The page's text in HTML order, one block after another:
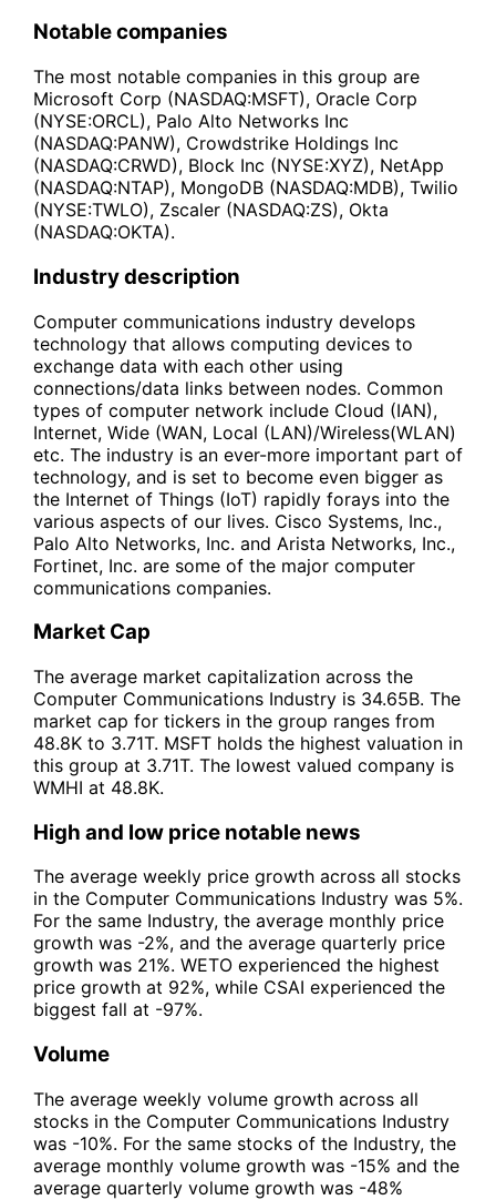
Notable companies
The most notable companies in this group are
Microsoft Corp (NASDAQ:MSFT), Oracle Corp
(NYSE:ORCL), Palo Alto Networks Inc
(NASDAQ:PANW), Crowdstrike Holdings Inc
(NASDAQ:CRWD), Block Inc (NYSE:XYZ), NetApp
(NASDAQ:NTAP), MongoDB (NASDAQ:MDB), Twilio
(NYSE:TWLO), Zscaler (NASDAQ:ZS), Okta
(NASDAQ:OKTA).
Industry description
Computer communications industry develops
technology that allows computing devices to
exchange data with each other using
connections/data links between nodes. Common
types of computer network include Cloud (IAN),
Internet, Wide (WAN, Local (LAN)/Wireless(WLAN)
etc. The industry is an ever-more important part of
technology, and is set to become even bigger as
the Internet of Things (IoT) rapidly forays into the
various aspects of our lives. Cisco Systems, Inc.,
Palo Alto Networks, Inc. and Arista Networks, Inc.,
Fortinet, Inc. are some of the major computer
communications companies.
Market Cap
The average market capitalization across the
Computer Communications Industry is 34.65B. The
market cap for tickers in the group ranges from
48.8K to 3.71T. MSFT holds the highest valuation in
this group at 3.71T. The lowest valued company is
WMHI at 48.8K.
High and low price notable news
The average weekly price growth across all stocks
in the Computer Communications Industry was 5%.
For the same Industry, the average monthly price
growth was -2%, and the average quarterly price
growth was 21%. WETO experienced the highest
price growth at 92%, while CSAI experienced the
biggest fall at -97%.
Volume
The average weekly volume growth across all
stocks in the Computer Communications Industry
was -10%. For the same stocks of the Industry, the
average monthly volume growth was -15% and the
average quarterly volume growth was -48%